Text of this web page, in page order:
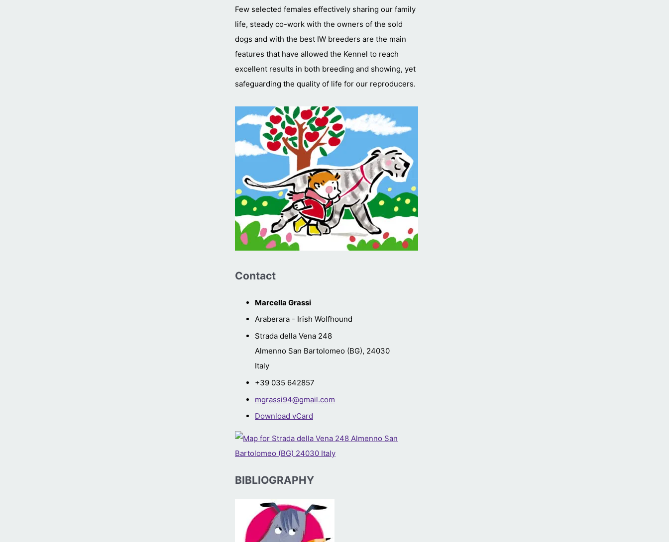
Few selected females effectively sharing our family
life, steady co-work with the owners of the sold
dogs and with the best IW breeders are the main
features that have allowed the Kennel to reach
excellent results in both breeding and showing, yet
safeguarding the quality of life for our reproducers.
Contact
Marcella Grassi
Araberara - Irish Wolfhound
Strada della Vena 248
Almenno San Bartolomeo (BG), 24030
Italy
+39 035 642857
mgrassi94@gmail.com
Download vCard
BIBLIOGRAPHY